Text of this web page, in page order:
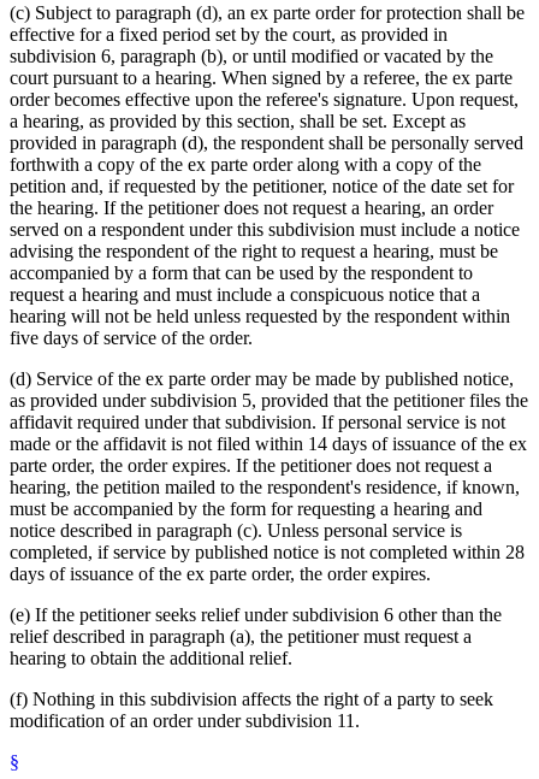
(c) Subject to paragraph (d), an ex parte order for protection shall be
effective for a fixed period set by the court, as provided in
subdivision 6, paragraph (b), or until modified or vacated by the
court pursuant to a hearing. When signed by a referee, the ex parte
order becomes effective upon the referee's signature. Upon request,
a hearing, as provided by this section, shall be set. Except as
provided in paragraph (d), the respondent shall be personally served
forthwith a copy of the ex parte order along with a copy of the
petition and, if requested by the petitioner, notice of the date set for
the hearing. If the petitioner does not request a hearing, an order
served on a respondent under this subdivision must include a notice
advising the respondent of the right to request a hearing, must be
accompanied by a form that can be used by the respondent to
request a hearing and must include a conspicuous notice that a
hearing will not be held unless requested by the respondent within
five days of service of the order.
(d) Service of the ex parte order may be made by published notice,
as provided under subdivision 5, provided that the petitioner files the
affidavit required under that subdivision. If personal service is not
made or the affidavit is not filed within 14 days of issuance of the ex
parte order, the order expires. If the petitioner does not request a
hearing, the petition mailed to the respondent's residence, if known,
must be accompanied by the form for requesting a hearing and
notice described in paragraph (c). Unless personal service is
completed, if service by published notice is not completed within 28
days of issuance of the ex parte order, the order expires.
(e) If the petitioner seeks relief under subdivision 6 other than the
relief described in paragraph (a), the petitioner must request a
hearing to obtain the additional relief.
(f) Nothing in this subdivision affects the right of a party to seek
modification of an order under subdivision 11.
§